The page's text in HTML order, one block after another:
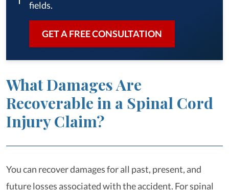
fields.
GET A FREE CONSULTATION
What Damages Are
Recoverable in a Spinal Cord
Injury Claim?
You can recover damages for all past, present, and
future losses associated with the accident. For spinal